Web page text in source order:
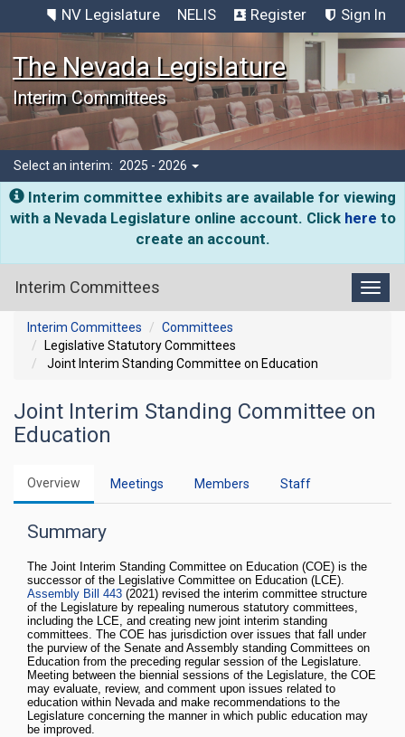
NV Legislature NELIS Register Sign In
The Nevada Legislature
Interim Committees
Select an interim: 2025 - 2026
Interim committee exhibits are available for viewing
with a Nevada Legislature online account. Click here to
create an account.
Interim Committees
Interim Committees
Committees
Legislative Statutory Committees
Joint Interim Standing Committee on Education
Joint Interim Standing Committee on
Education
Overview Meetings Members Staff
Summary
The Joint Interim Standing Committee on Education (COE) is the
successor of the Legislative Committee on Education (LCE).
Assembly Bill 443 (2021) revised the interim committee structure
of the Legislature by repealing numerous statutory committees,
including the LCE, and creating new joint interim standing
committees. The COE has jurisdiction over issues that fall under
the purview of the Senate and Assembly standing Committees on
Education from the preceding regular session of the Legislature.
Meeting between the biennial sessions of the Legislature, the COE
may evaluate, review, and comment upon issues related to
education within Nevada and make recommendations to the
Legislature concerning the manner in which public education may
be improved.